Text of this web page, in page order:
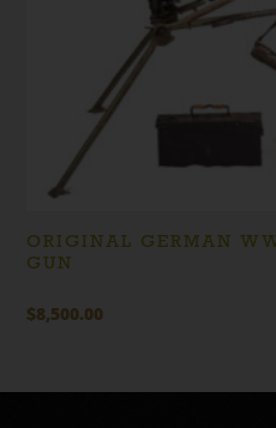
ORIGINAL GERMAN
GUN
$8,500.00